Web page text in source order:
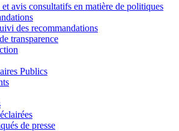
avis consultatifs en matière de politiques
des recommandations
transparence
Publics
de presse